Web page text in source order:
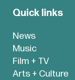
Quick links
News
Music
Film + TV
Arts + Culture